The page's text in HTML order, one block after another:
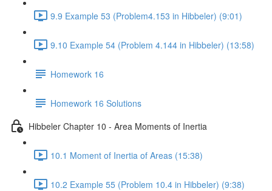
9.9 Example 53 (Problem4.153 in Hibbeler) (9:01)
9.10 Example 54 (Problem 4.144 in Hibbeler) (13:58)
Homework 16
Homework 16 Solutions
Hibbeler Chapter 10 - Area Moments of Inertia
10.1 Moment of Inertia of Areas (15:38)
10.2 Example 55 (Problem 10.4 in Hibbeler) (9:38)